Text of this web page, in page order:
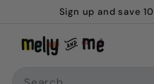
content
Sign up and save
M
Search